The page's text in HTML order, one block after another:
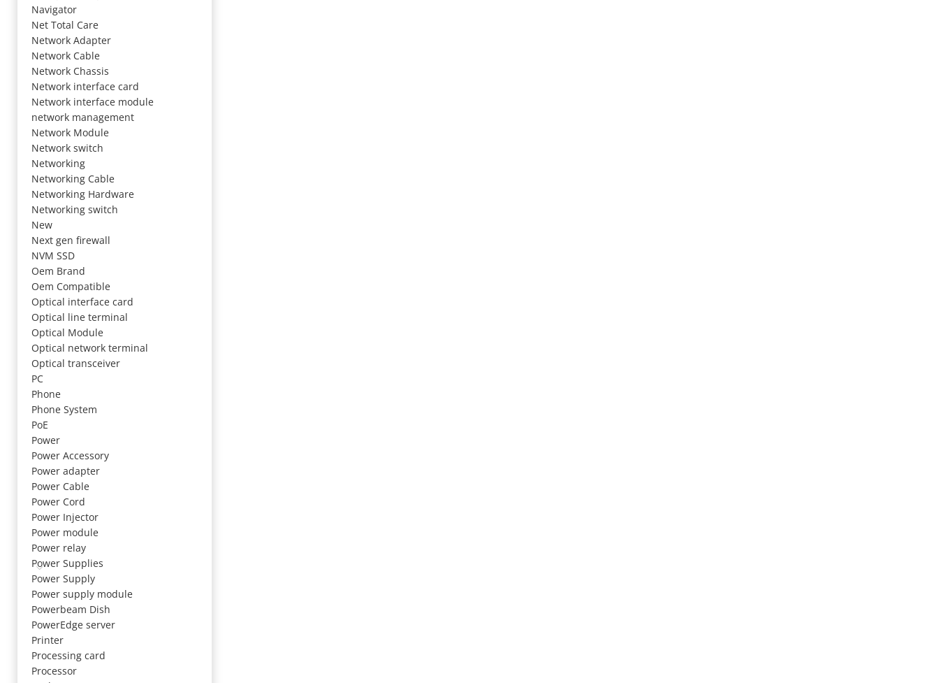
Navigator
Net Total Care
Network Adapter
Network Cable
Network Chassis
Network interface card
Network interface module
network management
Network Module
Network switch
Networking
Networking Cable
Networking Hardware
Networking switch
New
Next gen firewall
NVM SSD
Oem Brand
Oem Compatible
Optical interface card
Optical line terminal
Optical Module
Optical network terminal
Optical transceiver
PC
Phone
Phone System
PoE
Power
Power Accessory
Power adapter
Power Cable
Power Cord
Power Injector
Power module
Power relay
Power Supplies
Power Supply
Power supply module
Powerbeam Dish
PowerEdge server
Printer
Processing card
Processor